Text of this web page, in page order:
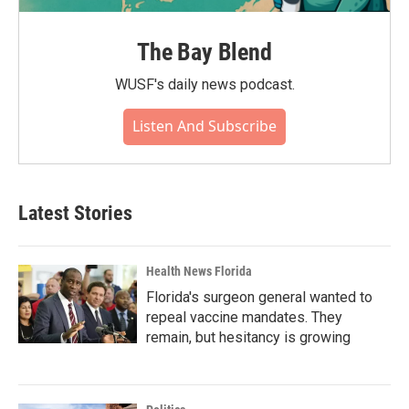
The Bay Blend
WUSF's daily news podcast.
Listen And Subscribe
Latest Stories
Health News Florida
Florida's surgeon general wanted to
repeal vaccine mandates. They
remain, but hesitancy is growing